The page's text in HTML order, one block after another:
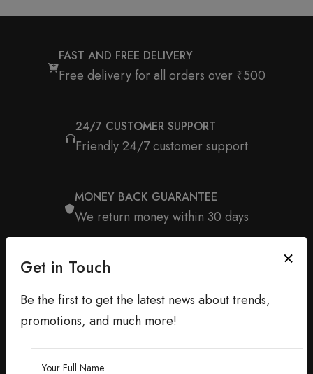
FAST AND FREE DELIVERY
Free delivery for all orders over ₹500
24/7 CUSTOMER SUPPORT
Friendly 24/7 customer support
MONEY BACK GUARANTEE
We return money within 30 days
Get in Touch
Be the first to get the latest news about trends,
promotions, and much more!